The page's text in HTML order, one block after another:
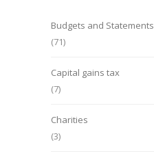
Budgets and Statements
(71)
Capital gains tax
(7)
Charities
(3)